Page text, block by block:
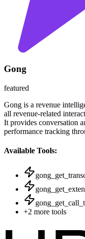
Gong
featured
Gong is a revenue
all revenue-related
It provides conversation
performance tracking
Available Tools:
+2 more tools